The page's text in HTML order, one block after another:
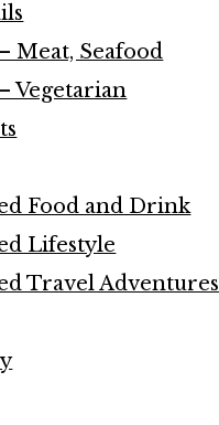
Meat, Seafood
Vegetarian
Food and Drink
Lifestyle
Travel Adventures